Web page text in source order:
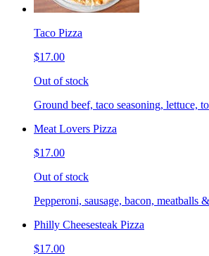
Taco Pizza
$17.00
Out of stock
Ground beef, taco seasoning, lettuce,
Meat Lovers Pizza
$17.00
Out of stock
Pepperoni, sausage, bacon, meatballs
Philly Cheesesteak Pizza
$17.00